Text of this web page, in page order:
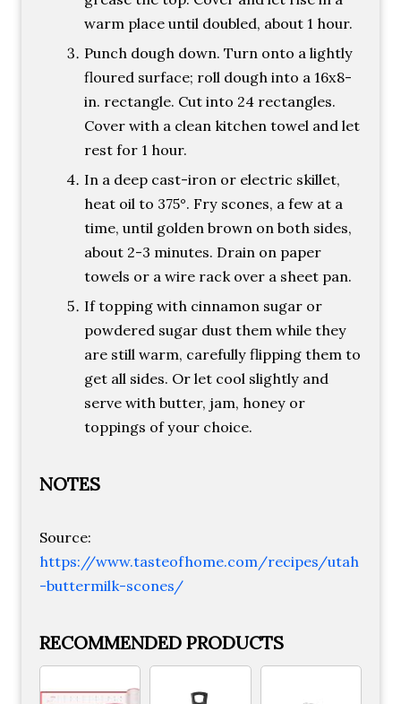
warm place until doubled, about 1 hour.
Punch dough down. Turn onto a lightly
floured surface; roll dough into a 16x8-
in. rectangle. Cut into 24 rectangles.
Cover with a clean kitchen towel and let
rest for 1 hour.
In a deep cast-iron or electric skillet,
heat oil to 375°. Fry scones, a few at a
time, until golden brown on both sides,
about 2-3 minutes. Drain on paper
towels or a wire rack over a sheet pan.
If topping with cinnamon sugar or
powdered sugar dust them while they
are still warm, carefully flipping them to
get all sides. Or let cool slightly and
serve with butter, jam, honey or
toppings of your choice.
NOTES
Source:
https://www.tasteofhome.com/recipes/utah
-buttermilk-scones/
RECOMMENDED PRODUCTS